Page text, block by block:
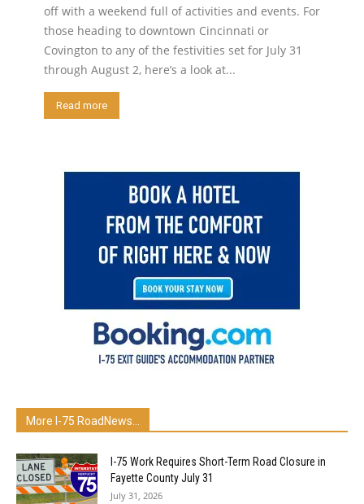
off with a weekend full of activities and events. For
those heading to downtown Cincinnati or
Covington to any of the festivities set for July 31
through August 2, here’s a look at...
Read more
More I-75 RoadNews…
I-75 Work Requires Short-Term Road Closure in
Fayette County July 31
July 31, 2026